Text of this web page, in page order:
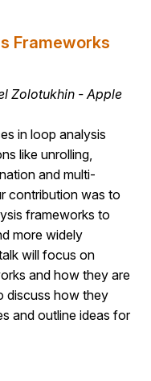
Frameworks
Zolotukhin - Apple
in loop analysis
like unrolling,
and multi-
contribution was to
frameworks to
more widely
will focus on
and how they are
discuss how they
and outline ideas for